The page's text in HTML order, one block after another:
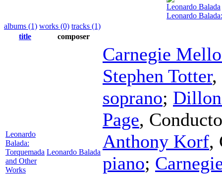
Leonardo Balada
Leonardo
albums (1) works (0) tracks (1)
title
composer
Leonardo
Balada:
Torquemada
and Other
Works
Leonardo Balada
Carnegie
Stephen Totter,
soprano;
Page,
Anthony Korf,
piano;